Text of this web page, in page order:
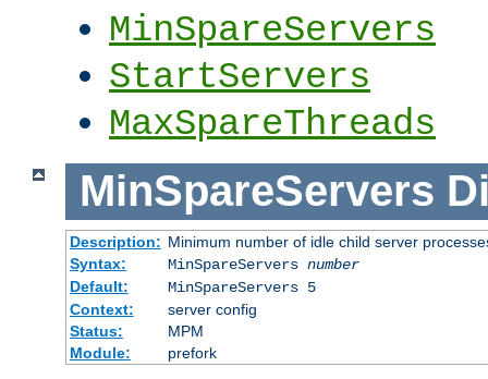
MinSpareServers
StartServers
MaxSpareThreads
MinSpareServers
Description: Minimum number of idle child server
Syntax:
MinSpareServers number
Default:
MinSpareServers 5
Context:
server config
Status:
MPM
Module:
prefork